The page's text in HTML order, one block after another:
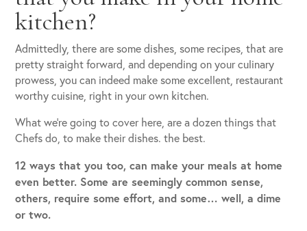
kitchen?
Admittedly, there are some dishes, some recipes, that are
pretty straight forward, and depending on your culinary
prowess, you can indeed make some excellent, restaurant
worthy cuisine, right in your own kitchen.
What we’re going to cover here, are a dozen things that
Chefs do, to make their dishes. the best.
12 ways that you too, can make your meals at home
even better. Some are seemingly common sense,
others, require some effort, and some… well, a dime
or two.